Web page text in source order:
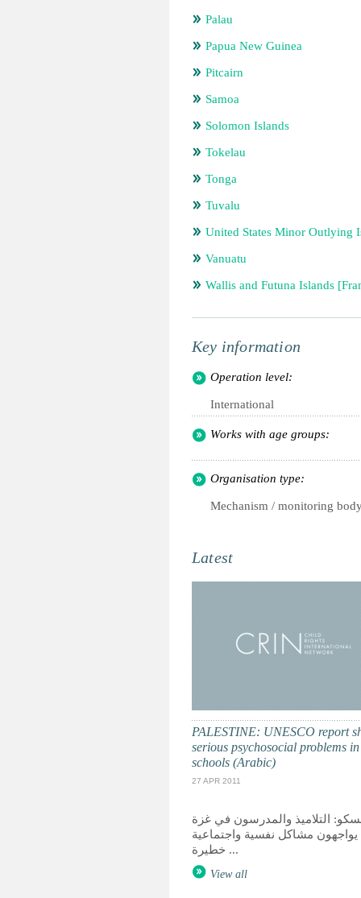
Palau
Papua New Guinea
Pitcairn
Samoa
Solomon Islands
Tokelau
Tonga
Tuvalu
United States Minor Outlying
Vanuatu
Wallis and Futuna Islands
Key information
Operation level:
International
Works with age groups:
Organisation type:
Mechanism / monitoring
Latest
PALESTINE: UNESCO report
serious psychosocial problems
schools (Arabic)
27 APR 2011
التلاميذ والمدرسون في غزة
يواجهون مشاكل نفسية واجتماعية
خطيرة ...
View all